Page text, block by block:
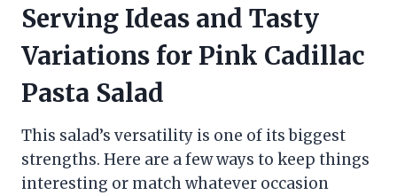
Serving Ideas and Tasty
Variations for Pink Cadillac
Pasta Salad
This salad’s versatility is one of its biggest
strengths. Here are a few ways to keep things
interesting or match whatever occasion